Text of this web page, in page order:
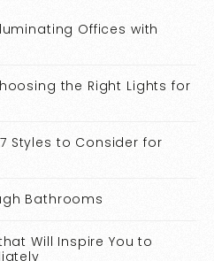
Offices with
the Right Lights for
Styles to Consider for
Bathrooms
Will Inspire You to